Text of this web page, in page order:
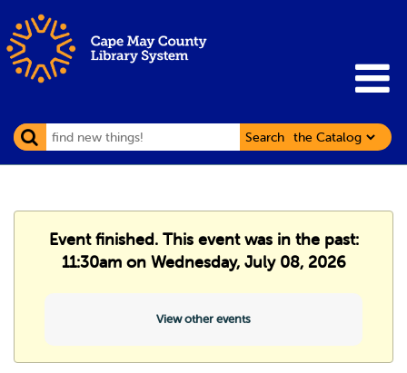
Search
Event finished. This event was in the past:
11:30am on Wednesday, July 08, 2026
View other events